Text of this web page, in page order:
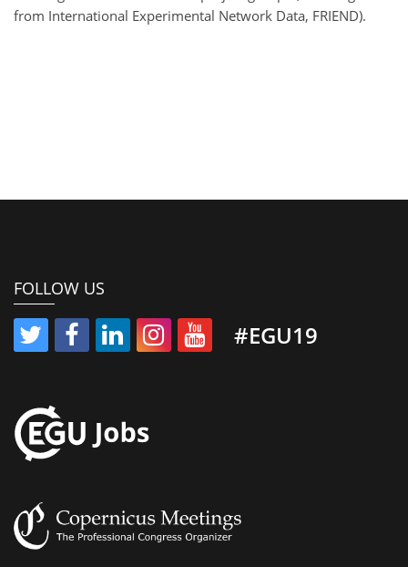
from International Experimental Network Data, FRIEND).
FOLLOW US
#EGU19